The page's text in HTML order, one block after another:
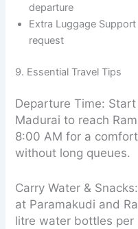
departure
Extra Luggage
request
9. Essential Travel Tips
Departure Time:
Madurai to reach
8:00 AM for a
without long queues.
Carry Water &
at Paramakudi and
litre water bottles per